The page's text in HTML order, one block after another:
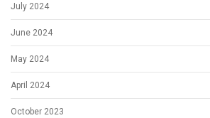
July 2024
June 2024
May 2024
April 2024
October 2023